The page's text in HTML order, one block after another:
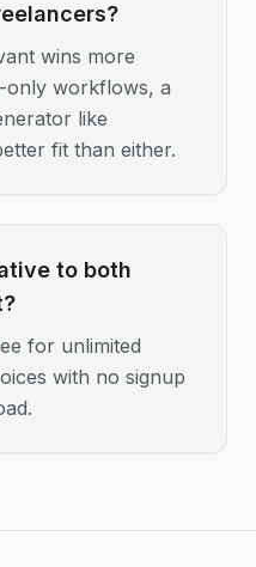
wins more
only workflows, a
like
fit than either.
to both
for unlimited
with no signup